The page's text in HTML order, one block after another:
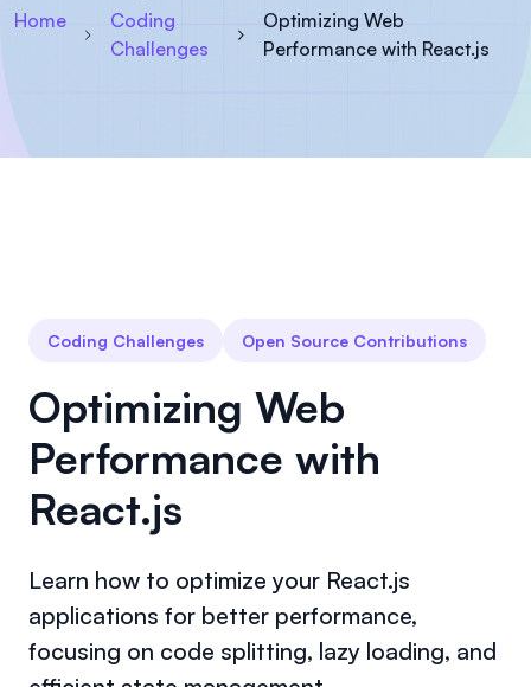
Home
Coding
Challenges
Optimizing Web
Performance with React.js
Coding Challenges Open Source Contributions
Optimizing Web
Performance with
React.js
Learn how to optimize your React.js
applications for better performance,
focusing on code splitting, lazy loading, and